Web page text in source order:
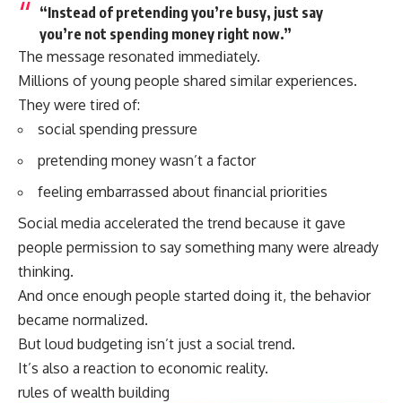
“Instead of pretending you’re busy, just say
you’re not spending money right now.”
The message resonated immediately.
Millions of young people shared similar experiences.
They were tired of:
social spending pressure
pretending money wasn’t a factor
feeling embarrassed about financial priorities
Social media accelerated the trend because it gave
people permission to say something many were already
thinking.
And once enough people started doing it, the behavior
became normalized.
But loud budgeting isn’t just a social trend.
It’s also a reaction to economic reality.
rules of wealth building